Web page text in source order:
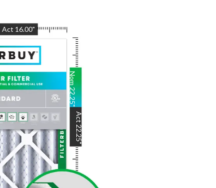
Act 16.00"
Nom
22.25
"
Act
22.25
"